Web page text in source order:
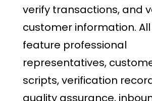
verify transactions, and
customer information. All
feature professional
representatives,
scripts, verification